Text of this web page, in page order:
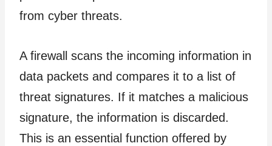
from cyber threats.
A firewall scans the incoming information in
data packets and compares it to a list of
threat signatures. If it matches a malicious
signature, the information is discarded.
This is an essential function offered by